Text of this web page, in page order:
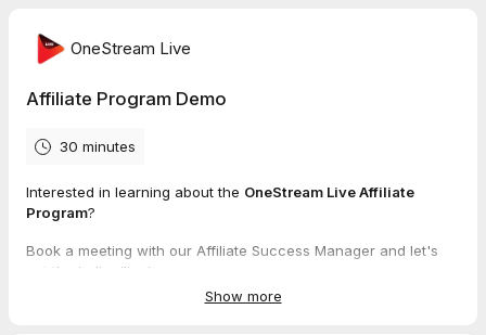
OneStream Live
Affiliate Program Demo
30 minutes
Interested in learning about the OneStream Live Affiliate
Program?
Book a meeting with our Affiliate Success Manager and let's
get the ball rolling!
Show more